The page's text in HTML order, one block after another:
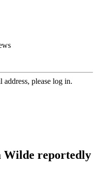
please log in.
Wilde reportedly